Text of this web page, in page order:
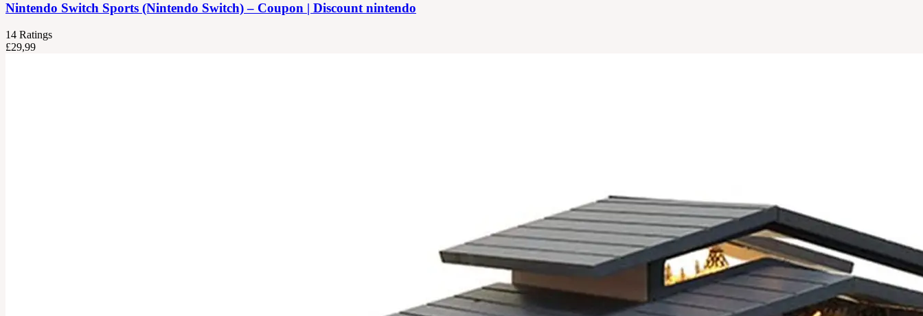
Nintendo Switch Sports (Nintendo Switch) – Coupon | Discount nintendo
14 Ratings
£29,99